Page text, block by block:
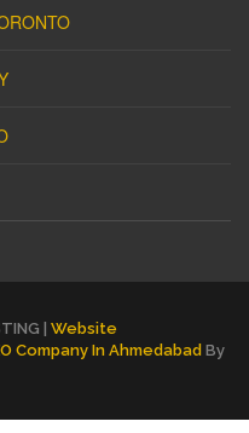
| Website
Company In Ahmedabad By